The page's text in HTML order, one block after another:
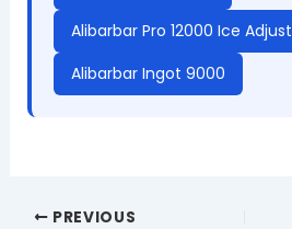
Alibarbar Pro 12000 Ice Adjust
Alibarbar Ingot 9000
PREVIOUS